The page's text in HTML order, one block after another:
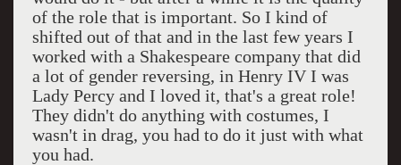
of the role that is important. So I kind of
shifted out of that and in the last few years I
worked with a Shakespeare company that did
a lot of gender reversing, in Henry IV I was
Lady Percy and I loved it, that's a great role!
They didn't do anything with costumes, I
wasn't in drag, you had to do it just with what
you had.